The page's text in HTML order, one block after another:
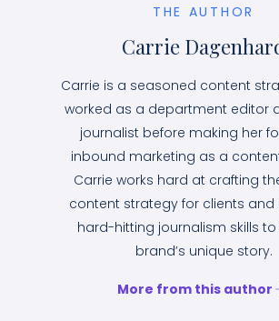
THE AUTHOR
Carrie
Carrie is a seasoned content
worked as a department editor
journalist before making her
inbound marketing as a
Carrie works hard at crafting
content strategy for clients and
hard-hitting journalism skills to
brand’s unique story.
More from this author